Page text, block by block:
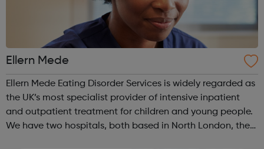
Ellern Mede
Ellern Mede Eating Disorder Services is widely regarded as
the UK’s most specialist provider of intensive inpatient
and outpatient treatment for children and young people.
We have two hospitals, both based in North London, the